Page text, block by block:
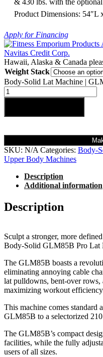
& 430 lbs. with the
Product Dimensions: 54″L
Apply for Financing
Hawaii, Alaska & Canada
Weight Stack
Body-Solid Lat Machine |
SKU: N/A Categories: Body-
Upper Body Machines
Description
Additional information
Description
Sculpt a stronger, more
Body-Solid GLM85B Pro Lat
The GLM85B boasts a
eliminating annoying cable
lat pulldowns, bent-over
maximizing workout
This machine comes standard
GLM85B to a selectorized
The GLM85B’s compact
facilities, while the fully
users of all sizes.